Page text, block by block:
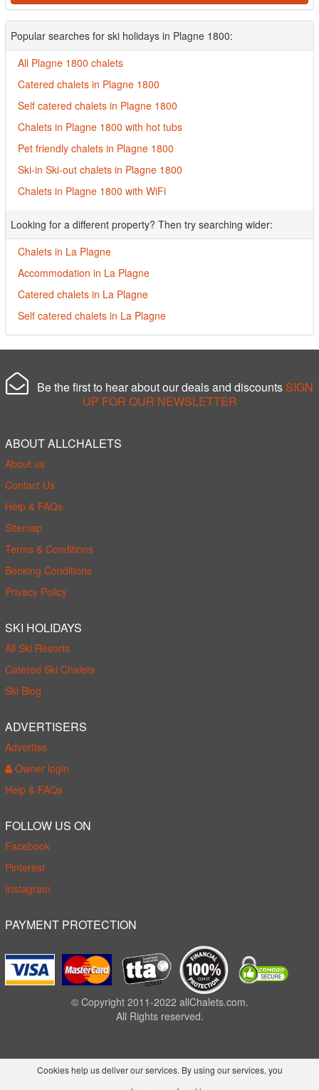
Popular searches for ski holidays in Plagne 1800:
All Plagne 1800 chalets
Catered chalets in Plagne 1800
Self catered chalets in Plagne 1800
Chalets in Plagne 1800 with hot tubs
Pet friendly chalets in Plagne 1800
Ski-in Ski-out chalets in Plagne 1800
Chalets in Plagne 1800 with WiFi
Looking for a different property? Then try searching wider:
Chalets in La Plagne
Accommodation in La Plagne
Catered chalets in La Plagne
Self catered chalets in La Plagne
Be the first to hear about our deals and discounts SIGN
UP FOR OUR NEWSLETTER
ABOUT ALLCHALETS
About us
Contact Us
Help & FAQs
Sitemap
Terms & Conditions
Booking Conditions
Privacy Policy
SKI HOLIDAYS
All Ski Resorts
Catered Ski Chalets
Ski Blog
ADVERTISERS
Advertise
Owner login
Help & FAQs
FOLLOW US ON
Facebook
Pinterest
Instagram
PAYMENT PROTECTION
© Copyright 2011-2022 allChalets.com.
All Rights reserved.
Cookies help us deliver our services. By using our services, you